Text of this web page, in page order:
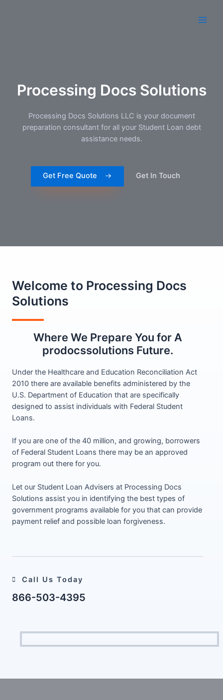
Processing Docs Solutions
Processing Docs Solutions​ LLC is your document
preparation consultant for all your Student Loan debt
assistance needs.
Get Free Quote Get In Touch
Welcome to Processing Docs
Solutions​
Where We Prepare You for A
prodocssolutions Future.
Under the Healthcare and Education Reconciliation Act
2010 there are available benefits administered by the
U.S. Department of Education that are specifically
designed to assist individuals with Federal Student
Loans.
If you are one of the 40 million, and growing, borrowers
of Federal Student Loans there may be an approved
program out there for you.
Let our Student Loan Advisers at Processing Docs
Solutions assist you in identifying the best types of
government programs available for you that can provide
payment relief and possible loan forgiveness.
Call Us Today
866-503-4395